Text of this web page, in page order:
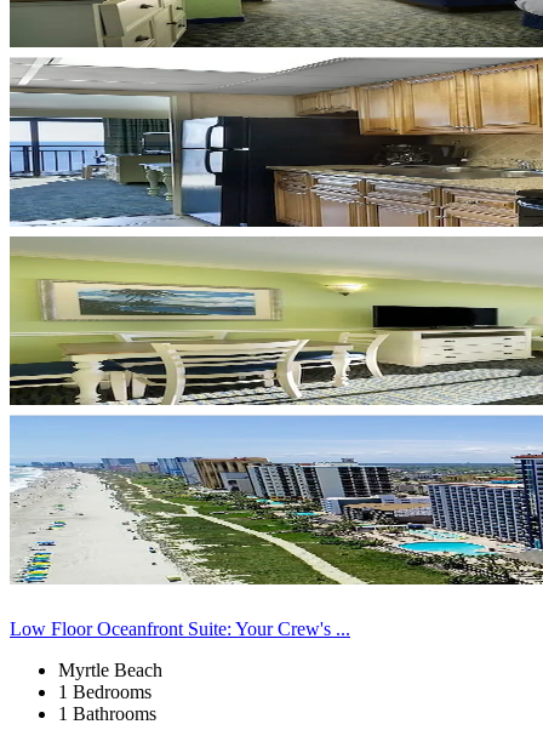
Low Floor Oceanfront Suite: Your Crew's ...
Myrtle Beach
1 Bedrooms
1 Bathrooms